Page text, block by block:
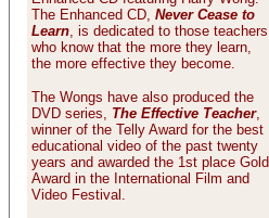
The Enhanced CD, Never Cease to
Learn, is dedicated to those teachers
who know that the more they learn,
the more effective they become.
The Wongs have also produced the
DVD series, The Effective Teacher,
winner of the Telly Award for the best
educational video of the past twenty
years and awarded the 1st place Gold
Award in the International Film and
Video Festival.